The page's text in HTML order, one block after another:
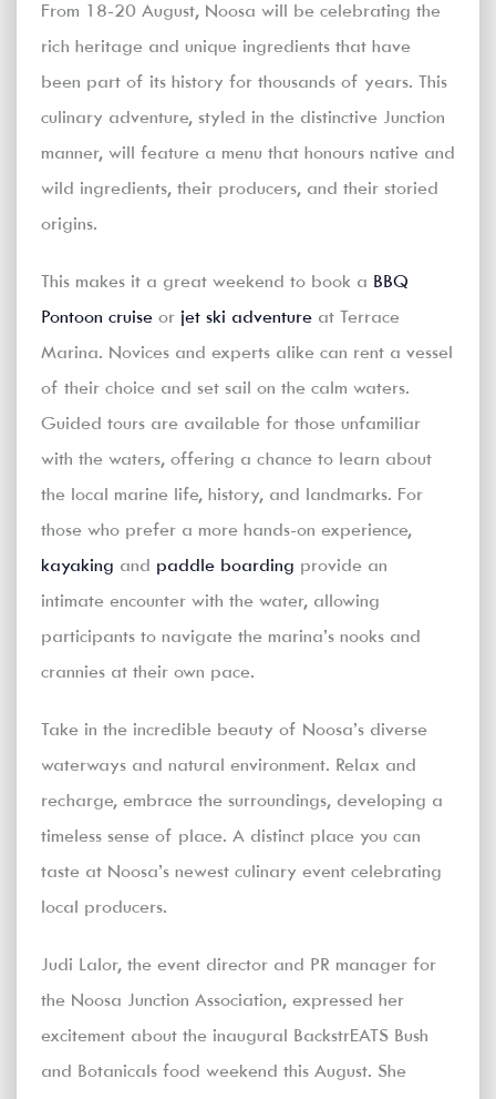
From 18-20 August, Noosa will be celebrating the
rich heritage and unique ingredients that have
been part of its history for thousands of years. This
culinary adventure, styled in the distinctive Junction
manner, will feature a menu that honours native and
wild ingredients, their producers, and their storied
origins.
This makes it a great weekend to book a BBQ
Pontoon cruiseor jet ski adventureat Terrace
Marina. Novices and experts alike can rent a vessel
of their choice and set sail on the calm waters.
Guided tours are available for those unfamiliar
with the waters, offering a chance to learn about
the local marine life, history, and landmarks. For
those who prefer a more hands-on experience,
kayaking and paddle boarding provide an
intimate encounter with the water, allowing
participants to navigate the marina’s nooks and
crannies at their own pace.
Take in the incredible beauty of Noosa’s diverse
waterways and natural environment. Relax and
recharge, embrace the surroundings, developing a
timeless sense of place. A distinct place you can
taste at Noosa’s newest culinary event celebrating
local producers.
Judi Lalor, the event director and PR manager for
the Noosa Junction Association, expressed her
excitement about the inaugural BackstrEATS Bush
and Botanicals food weekend this August. She